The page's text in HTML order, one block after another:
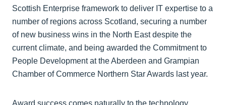
Scottish Enterprise framework to deliver IT expertise to a
number of regions across Scotland, securing a number
of new business wins in the North East despite the
current climate, and being awarded the Commitment to
People Development at the Aberdeen and Grampian
Chamber of Commerce Northern Star Awards last year.
Award success comes naturally to the technology